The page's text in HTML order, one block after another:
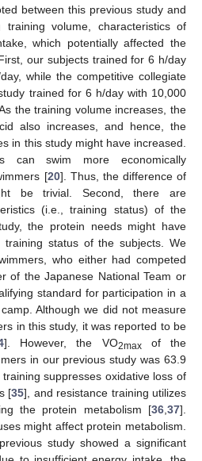
between this previous study and
volume, characteristics of
which potentially affected the
our subjects trained for 6 h/day
while the competitive collegiate
trained for 6 h/day with 10,000
the training volume increases, the
also increases, and hence, the
in this study might have increased.
can swim more economically
[20]. Thus, the difference of
be trivial. Second, there are
(i.e., training status) of the
the protein needs might have
status of the subjects. We
who either had competed
of the Japanese National Team or
standard for participation in a
Although we did not measure
in this study, it was reported to be
]. However, the VO2maxof the
in our previous study was 63.9
suppresses oxidative loss of
[35], and resistance training utilizes
the protein metabolism [36 37].
might affect protein metabolism.
study showed a significant